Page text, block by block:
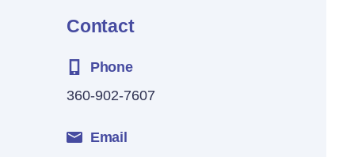
Contact
Phone
360-902-7607
Email